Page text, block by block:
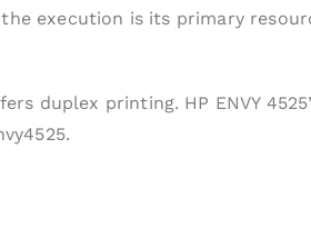
execution is its primary
duplex printing. HP ENVY